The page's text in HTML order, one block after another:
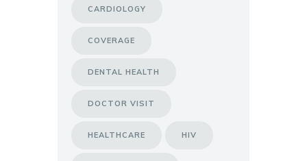
CARDIOLOGY
COVERAGE
DENTAL HEALTH
DOCTOR VISIT
HEALTHCARE HIV